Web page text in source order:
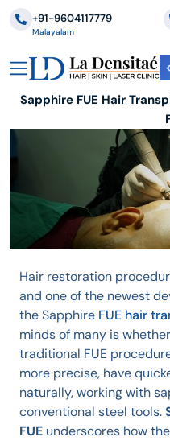
+91-9604117779
Malayalam
Sapphire FUE Hair
Hair restoration
and one of the newest
the Sapphire FUE hair
minds of many is
traditional FUE
more precise, have
naturally, working with
conventional steel tools.
FUE underscores how